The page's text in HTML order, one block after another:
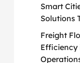
Smart
Solutions
Freight
Efficiency